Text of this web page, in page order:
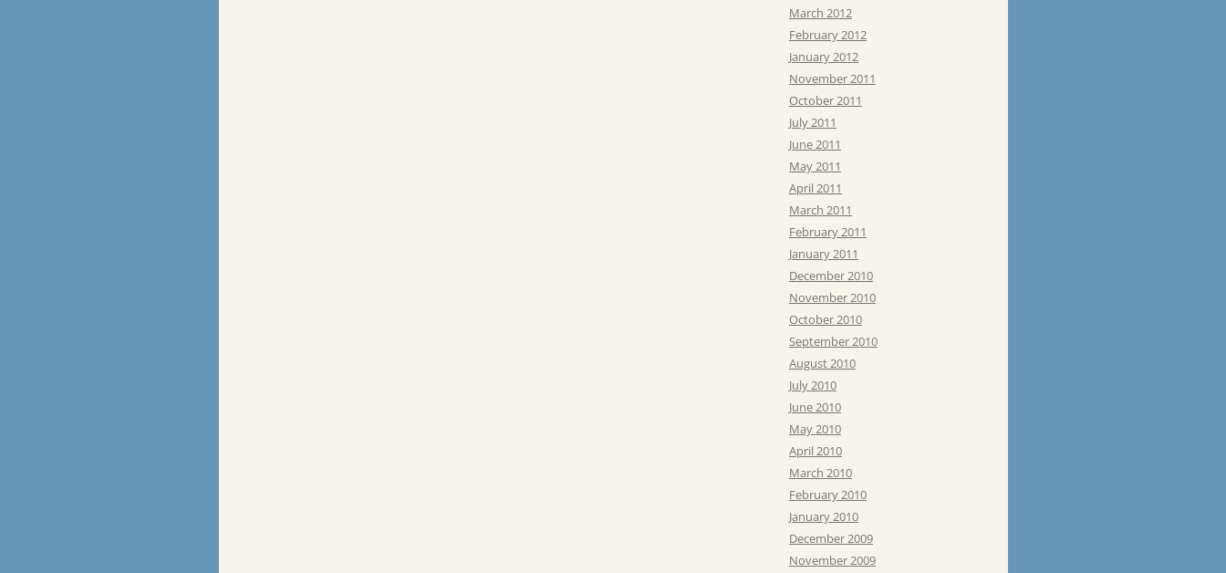
March 2012
February 2012
January 2012
November 2011
October 2011
July 2011
June 2011
May 2011
April 2011
March 2011
February 2011
January 2011
December 2010
November 2010
October 2010
September 2010
August 2010
July 2010
June 2010
May 2010
April 2010
March 2010
February 2010
January 2010
December 2009
November 2009